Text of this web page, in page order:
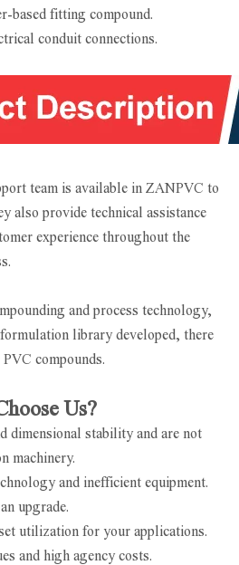
based fitting compound.
conduit connections.
team is available in ZANPVC to
also provide technical assistance
experience throughout the
and process technology,
library developed, there
compounds.
Us?
dimensional stability and are not
machinery.
and inefficient equipment.
upgrade.
utilization for your applications.
and high agency costs.